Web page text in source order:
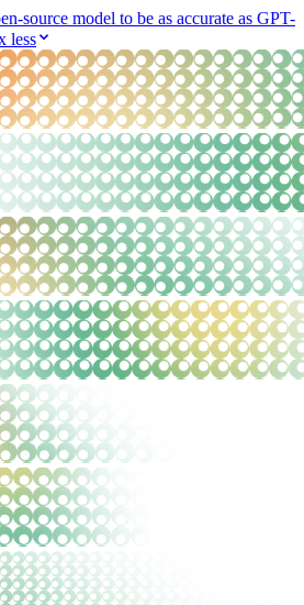
source model to be as accurate as GPT-
less